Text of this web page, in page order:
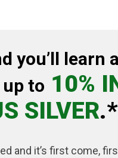
you’ll learn
to 10%
SILVER.*
and it’s first come,